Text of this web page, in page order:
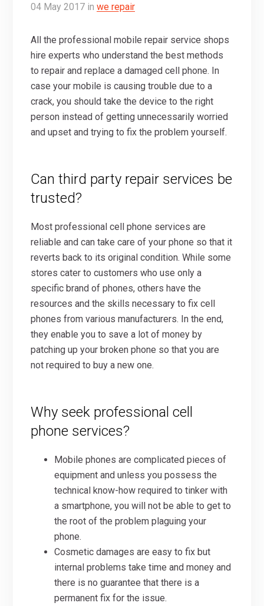
04 May 2017 in we repair
All the professional mobile repair service shops
hire experts who understand the best methods
to repair and replace a damaged cell phone. In
case your mobile is causing trouble due to a
crack, you should take the device to the right
person instead of getting unnecessarily worried
and upset and trying to fix the problem yourself.
Can third party repair services be
trusted?
Most professional cell phone services are
reliable and can take care of your phone so that it
reverts back to its original condition. While some
stores cater to customers who use only a
specific brand of phones, others have the
resources and the skills necessary to fix cell
phones from various manufacturers. In the end,
they enable you to save a lot of money by
patching up your broken phone so that you are
not required to buy a new one.
Why seek professional cell
phone services?
Mobile phones are complicated pieces of
equipment and unless you possess the
technical know-how required to tinker with
a smartphone, you will not be able to get to
the root of the problem plaguing your
phone.
Cosmetic damages are easy to fix but
internal problems take time and money and
there is no guarantee that there is a
permanent fix for the issue.